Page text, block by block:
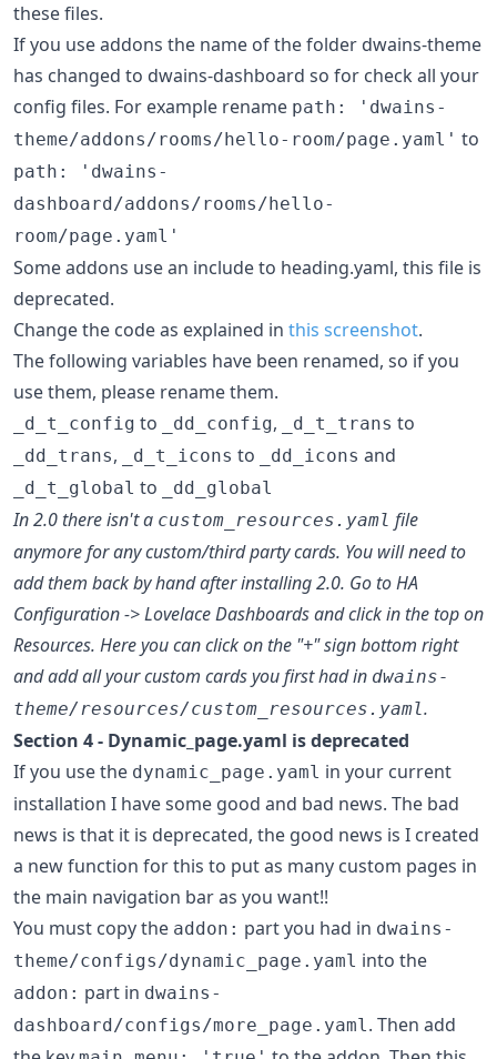
these files.
If you use addons the name of the folder dwains-theme
has changed to dwains-dashboard so for check all your
config files. For example rename path: 'dwains-
theme/addons/rooms/hello-room/page.yaml' to
path: 'dwains-
dashboard/addons/rooms/hello-
room/page.yaml'
Some addons use an include to heading.yaml, this file is
deprecated.
Change the code as explained in this screenshot.
The following variables have been renamed, so if you
use them, please rename them.
_d_t_config to _dd_config, _d_t_trans to
_dd_trans, _d_t_icons to _dd_icons and
_d_t_global to _dd_global
In 2.0 there isn't a custom_resources.yaml file
anymore for any custom/third party cards. You will need to
add them back by hand after installing 2.0. Go to HA
Configuration -> Lovelace Dashboards and click in the top on
Resources. Here you can click on the "+" sign bottom right
and add all your custom cards you first had in dwains-
theme/resources/custom_resources.yaml.
Section 4 - Dynamic_page.yaml is deprecated
If you use the dynamic_page.yaml in your current
installation I have some good and bad news. The bad
news is that it is deprecated, the good news is I created
a new function for this to put as many custom pages in
the main navigation bar as you want!!
You must copy the addon: part you had in dwains-
theme/configs/dynamic_page.yaml into the
addon: part in dwains-
dashboard/configs/more_page.yaml. Then add